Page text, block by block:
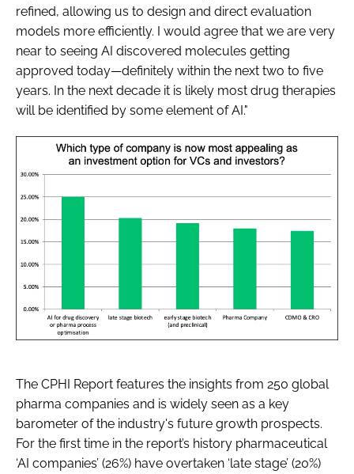
refined, allowing us to design and direct evaluation
models more efficiently. I would agree that we are very
near to seeing AI discovered molecules getting
approved today—definitely within the next two to five
years. In the next decade it is likely most drug therapies
will be identified by some element of AI."
The CPHI Report features the insights from 250 global
pharma companies and is widely seen as a key
barometer of the industry's future growth prospects.
For the first time in the report’s history pharmaceutical
‘AI companies’ (26%) have overtaken ‘late stage’ (20%)